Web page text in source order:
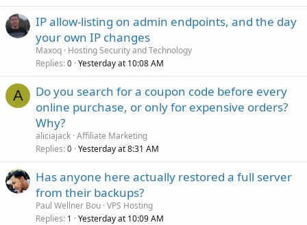
IP allow-listing on admin endpoints, and the day
your own IP changes
Maxoq Hosting Security and Technology
Replies 0 Yesterday at 10:08 AM
A
Do you search for a coupon code before every
online purchase, or only for expensive orders?
Why?
aliciajack Affiliate Marketing
Replies 0 Yesterday at 8:31 AM
Has anyone here actually restored a full server
from their backups?
Paul Wellner Bou VPS Hosting
Replies 1 Yesterday at 10:09 AM